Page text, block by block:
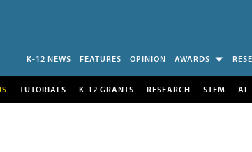
K-12 NEWS FEATURES OPINION AWARDS
TUTORIALS K-12 GRANTS RESEARCH STEM AI